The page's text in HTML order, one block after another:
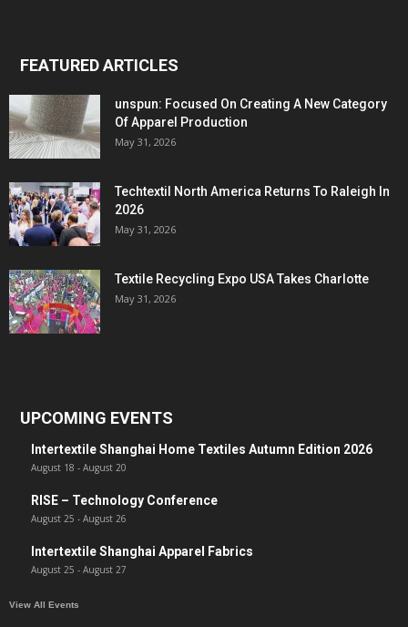
FEATURED ARTICLES
unspun: Focused On Creating A New Category
Of Apparel Production
May 31, 2026
Techtextil North America Returns To Raleigh In
2026
May 31, 2026
Textile Recycling Expo USA Takes Charlotte
May 31, 2026
UPCOMING EVENTS
Intertextile Shanghai Home Textiles Autumn Edition 2026
August 18 - August 20
RISE – Technology Conference
August 25 - August 26
Intertextile Shanghai Apparel Fabrics
August 25 - August 27
View All Events